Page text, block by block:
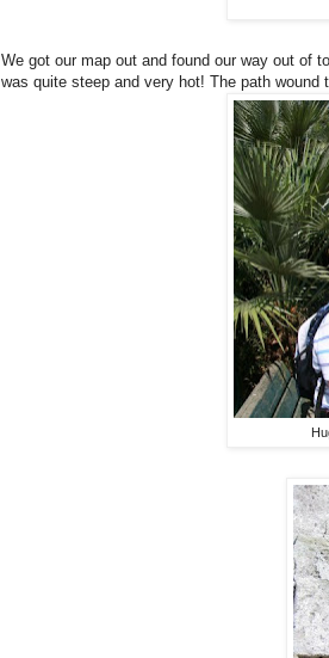
We got our map out and found our way out of
was quite steep and very hot! The path